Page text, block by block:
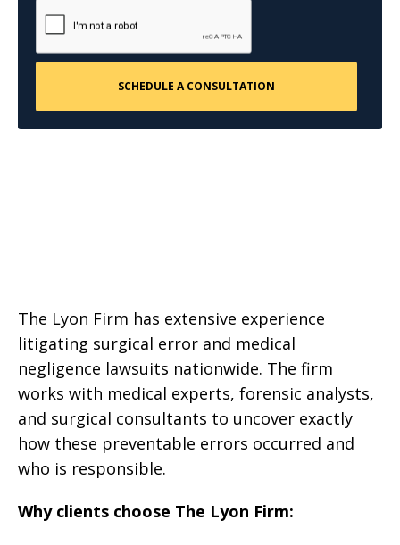
The Lyon Firm has extensive experience
litigating surgical error and medical
negligence lawsuits nationwide. The firm
works with medical experts, forensic analysts,
and surgical consultants to uncover exactly
how these preventable errors occurred and
who is responsible.
Why clients choose The Lyon Firm: